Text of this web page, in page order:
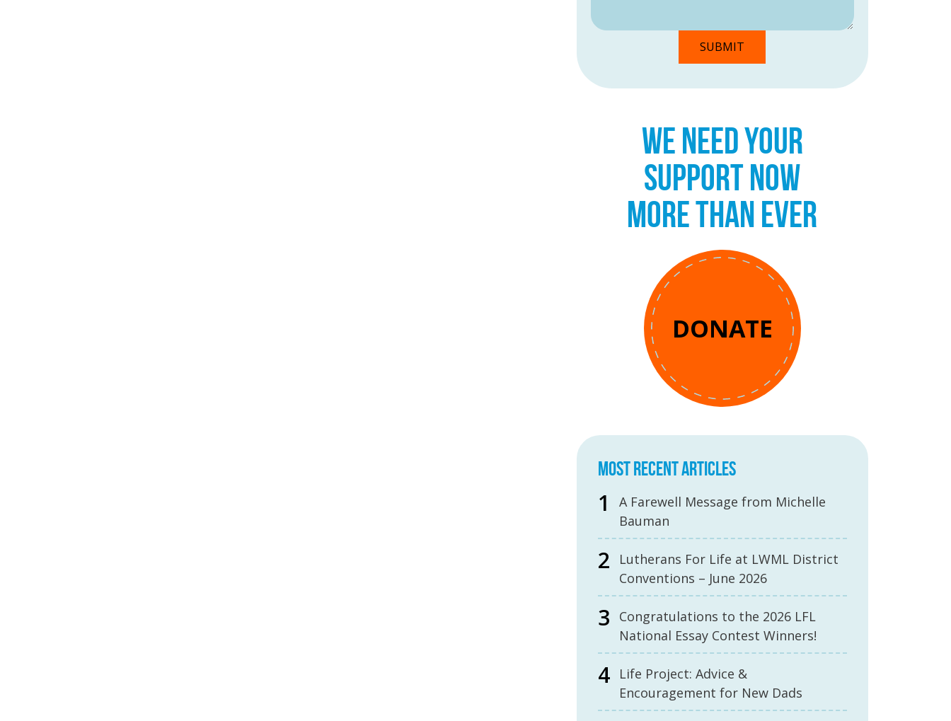
WE NEED YOUR
SUPPORT NOW
MORE THAN EVER
DONATE
MOST RECENT ARTICLES
A Farewell Message from Michelle
Bauman
Lutherans For Life at LWML District
Conventions – June 2026
Congratulations to the 2026 LFL
National Essay Contest Winners!
Life Project: Advice &
Encouragement for New Dads